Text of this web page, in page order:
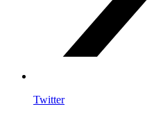
Twitter